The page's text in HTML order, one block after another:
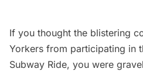
If you thought the blistering
Yorkers from participating in
Subway Ride, you were